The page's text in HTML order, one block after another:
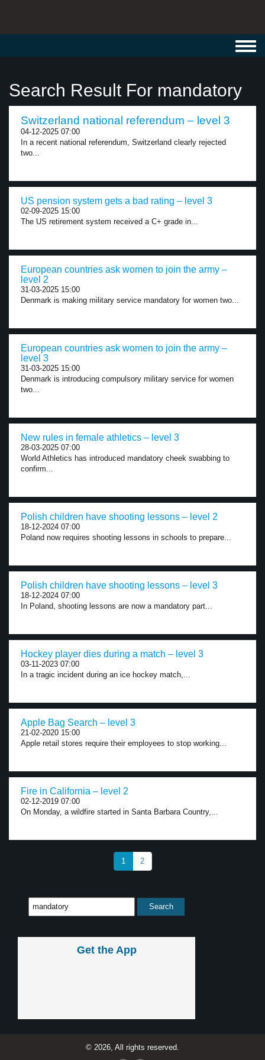
Search Result For mandatory
Switzerland national referendum – level 3
04-12-2025 07:00
In a recent national referendum, Switzerland clearly rejected
two...
US pension system gets a bad rating – level 3
02-09-2025 15:00
The US retirement system received a C+ grade in...
European countries ask women to join the army –
level 2
31-03-2025 15:00
Denmark is making military service mandatory for women two...
European countries ask women to join the army –
level 3
31-03-2025 15:00
Denmark is introducing compulsory military service for women
two...
New rules in female athletics – level 3
28-03-2025 07:00
World Athletics has introduced mandatory cheek swabbing to
confirm...
Polish children have shooting lessons – level 2
18-12-2024 07:00
Poland now requires shooting lessons in schools to prepare...
Polish children have shooting lessons – level 3
18-12-2024 07:00
In Poland, shooting lessons are now a mandatory part...
Hockey player dies during a match – level 3
03-11-2023 07:00
In a tragic incident during an ice hockey match,...
Apple Bag Search – level 3
21-02-2020 15:00
Apple retail stores require their employees to stop working...
Fire in California – level 2
02-12-2019 07:00
On Monday, a wildfire started in Santa Barbara Country,...
1 2
Get the App
© 2026, All rights reserved.